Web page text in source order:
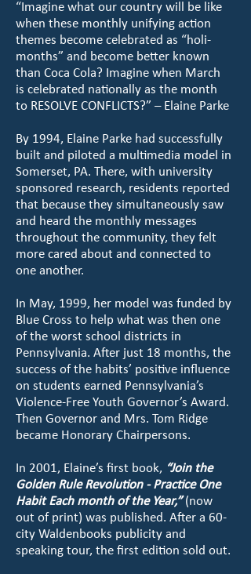
“Imagine what our country will be like
when these monthly unifying action
themes become celebrated as “holi-
months” and become better known
than Coca Cola? Imagine when March
is celebrated nationally as the month
to RESOLVE CONFLICTS?” – Elaine Parke
By 1994, Elaine Parke had successfully
built and piloted a multimedia model in
Somerset, PA. There, with university
sponsored research, residents reported
that because they simultaneously saw
and heard the monthly messages
throughout the community, they felt
more cared about and connected to
one another.
In May, 1999, her model was funded by
Blue Cross to help what was then one
of the worst school districts in
Pennsylvania. After just 18 months, the
success of the habits’ positive influence
on students earned Pennsylvania’s
Violence-Free Youth Governor’s Award.
Then Governor and Mrs. Tom Ridge
became Honorary Chairpersons.
In 2001, Elaine’s first book, “Join the
Golden Rule Revolution - Practice One
Habit Each month of the Year,”(now
out of print) was published. After a 60-
city Waldenbooks publicity and
speaking tour, the first edition sold out.